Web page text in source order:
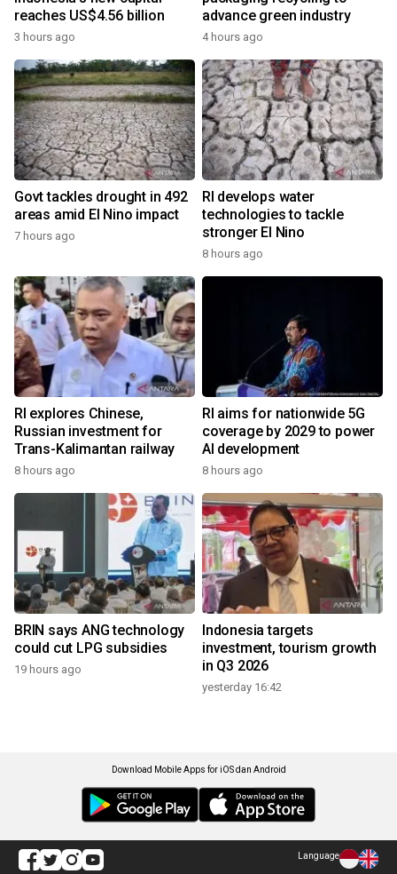
reaches US$4.56 billion
3 hours ago
advance green industry
4 hours ago
Govt tackles drought in 492
areas amid El Nino impact
7 hours ago
RI develops water
technologies to tackle
stronger El Nino
8 hours ago
RI explores Chinese,
Russian investment for
Trans-Kalimantan railway
8 hours ago
RI aims for nationwide 5G
coverage by 2029 to power
AI development
8 hours ago
BRIN says ANG technology
could cut LPG subsidies
19 hours ago
Indonesia targets
investment, tourism growth
in Q3 2026
yesterday 16:42
Download Mobile Apps for iOS dan Android
Language